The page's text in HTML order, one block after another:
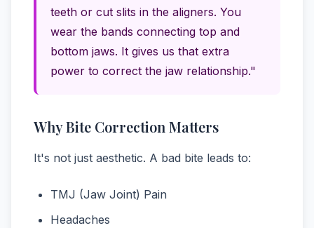
teeth or cut slits in the aligners. You
wear the bands connecting top and
bottom jaws. It gives us that extra
power to correct the jaw relationship."
Why Bite Correction Matters
It's not just aesthetic. A bad bite leads to:
TMJ (Jaw Joint) Pain
Headaches